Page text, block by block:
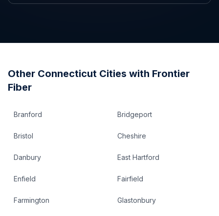
Other Connecticut Cities with Frontier
Fiber
Branford Bridgeport
Bristol Cheshire
Danbury East Hartford
Enfield Fairfield
Farmington Glastonbury